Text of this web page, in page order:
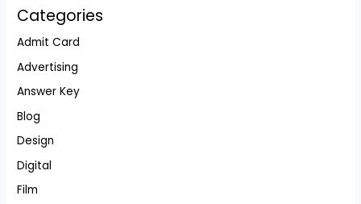
Categories
Admit Card
Advertising
Answer Key
Blog
Design
Digital
Film